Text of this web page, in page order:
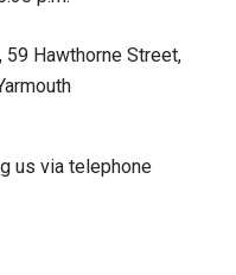
59 Hawthorne Street,
us via telephone